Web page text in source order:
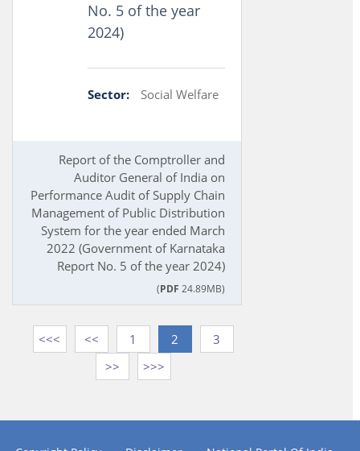
No. 5 of the year
2024)
Sector: Social Welfare
Report of the Comptroller and
Auditor General of India on
Performance Audit of Supply Chain
Management of Public Distribution
System for the year ended March
2022 (Government of Karnataka
Report No. 5 of the year 2024)
(PDF 24.89MB)
<<< << 1 2
3
>>
>>>